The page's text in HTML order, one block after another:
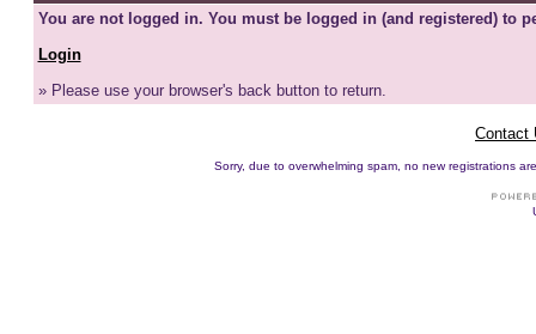
You are not logged in. You must be logged in (and registered) to
Login
» Please use your browser's back button to return.
Contact
Sorry, due to overwhelming spam, no new registrations